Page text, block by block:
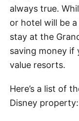
always true.
or hotel will be
stay at the
saving money if
value resorts.
Here’s a list of
Disney property: